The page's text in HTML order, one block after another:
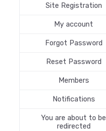
Site Registration
My account
Forgot Password
Reset Password
Members
Notifications
You are about to be
redirected